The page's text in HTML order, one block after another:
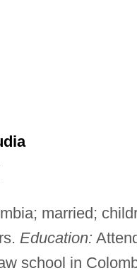
married;
Education:
school in